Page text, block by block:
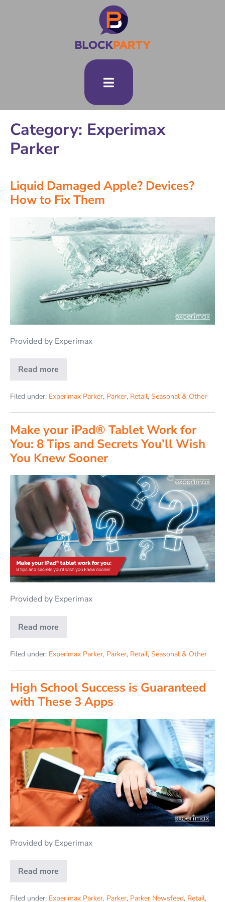
Category: Experimax
Parker
Liquid Damaged Apple? Devices?
How to Fix Them
Provided by Experimax
Read more
Filed under: Experimax Parker, Parker, Retail, Seasonal & Other
Make your iPad® Tablet Work for
You: 8 Tips and Secrets You’ll Wish
You Knew Sooner
Provided by Experimax
Read more
Filed under: Experimax Parker, Parker, Retail, Seasonal & Other
High School Success is Guaranteed
with These 3 Apps
Provided by Experimax
Read more
Filed under: Experimax Parker, Parker, Parker Newsfeed, Retail,